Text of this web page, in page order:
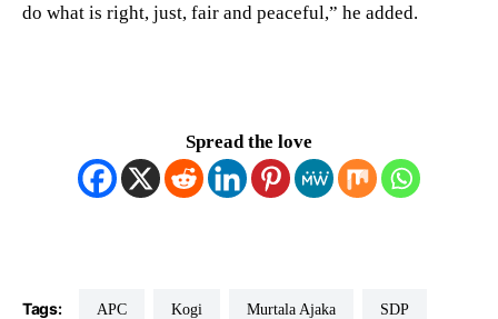
do what is right, just, fair and peaceful,” he added.
Spread the love
Tags: APC Kogi Murtala Ajaka SDP